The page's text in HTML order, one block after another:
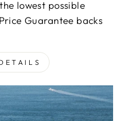
lowest possible
Guarantee backs